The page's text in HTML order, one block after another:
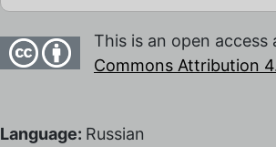
This is an open
Commons Attribution
Language: Russian